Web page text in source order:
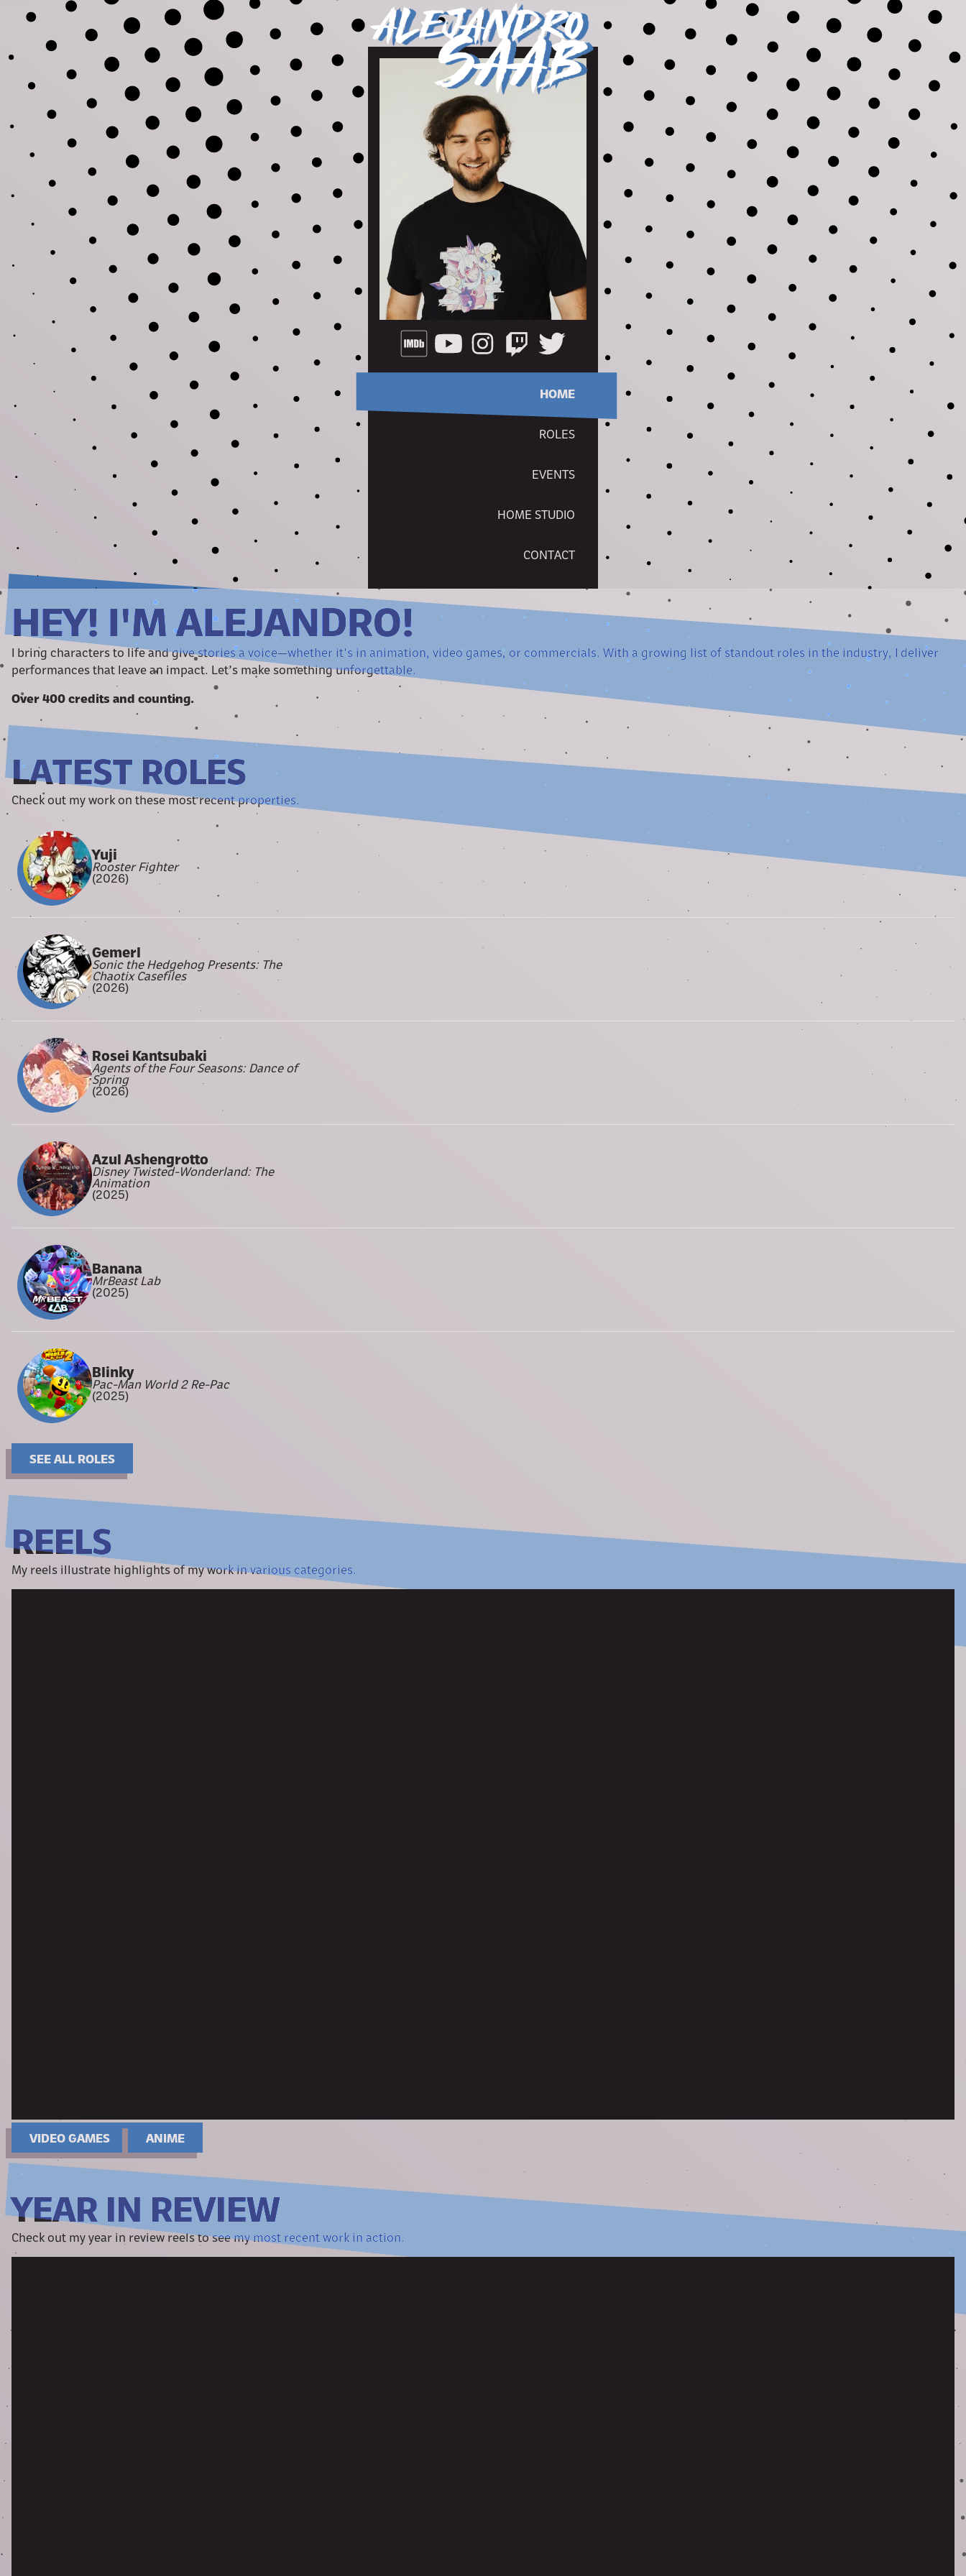
HOME
ROLES
EVENTS
HOME STUDIO
CONTACT
HEY! I'M ALEJANDRO!
I bring characters to life and give stories a voice—whether it’s in animation, video games, or commercials. With a growing list of standout roles in the industry, I deliver
performances that leave an impact. Let’s make something unforgettable.
Over 400 credits and counting.
LATEST ROLES
Check out my work on these most recent properties.
Yuji
Rooster Fighter
(2026)
Gemerl
Sonic the Hedgehog Presents: The
Chaotix Casefiles
(2026)
Rosei Kantsubaki
Agents of the Four Seasons: Dance of
Spring
(2026)
Azul Ashengrotto
Disney Twisted-Wonderland: The
Animation
(2025)
Banana
MrBeast Lab
(2025)
Blinky
Pac-Man World 2 Re-Pac
(2025)
SEE ALL ROLES
REELS
My reels illustrate highlights of my work in various categories.
VIDEO GAMES ANIME
YEAR IN REVIEW
Check out my year in review reels to see my most recent work in action.